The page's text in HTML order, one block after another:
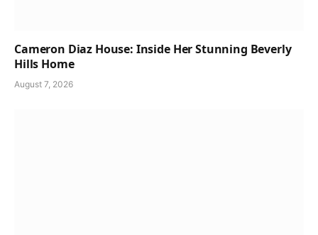
Cameron Diaz House: Inside Her Stunning Beverly
Hills Home
August 7, 2026